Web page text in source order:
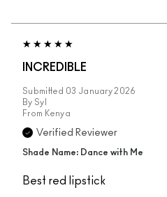
INCREDIBLE
Submitted 03 January 2026
By Syl
From Kenya
Verified Reviewer
Shade Name: Dance with Me
Best red lipstick